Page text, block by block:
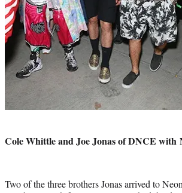
Cole Whittle and Joe Jonas of DNCE with
Two of the three brothers Jonas arrived to